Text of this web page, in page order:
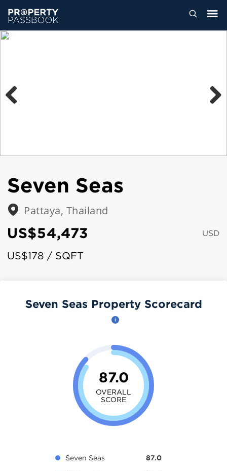
Seven Seas
Pattaya, Thailand
US$54,473 USD
US$178 / SQFT
Seven Seas Property Scorecard
87.0
OVERALL
SCORE
Seven Seas 87.0